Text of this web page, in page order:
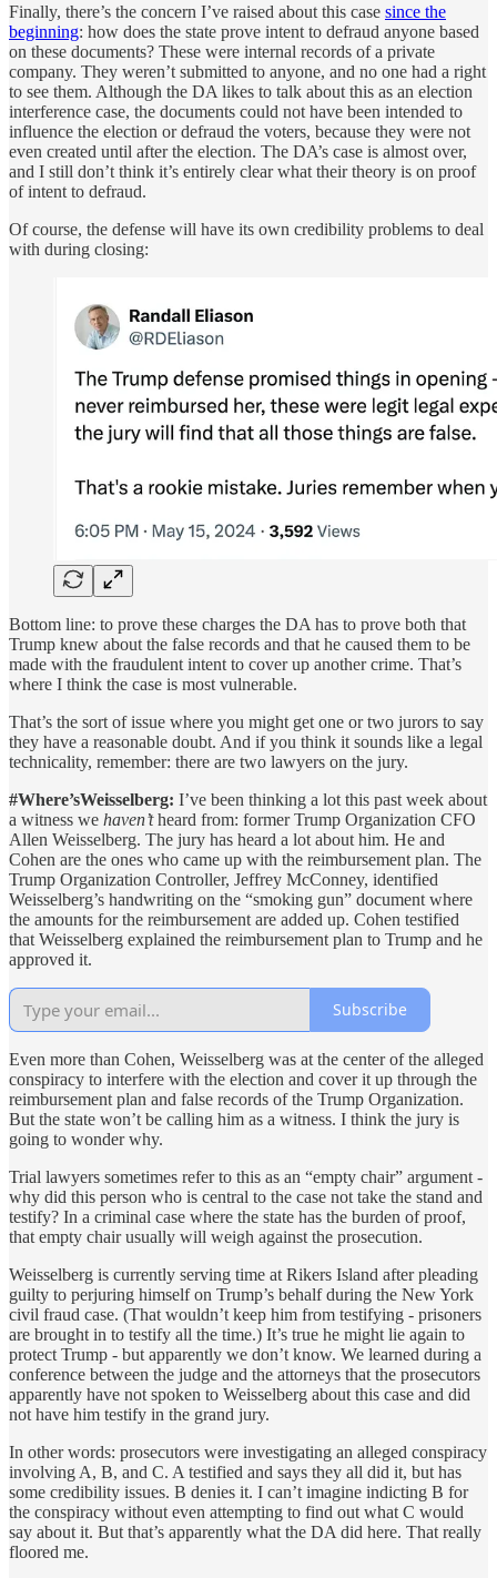
Finally, there’s the concern I’ve raised about this case since the
beginning: how does the state prove intent to defraud anyone based
on these documents? These were internal records of a private
company. They weren’t submitted to anyone, and no one had a right
to see them. Although the DA likes to talk about this as an election
interference case, the documents could not have been intended to
influence the election or defraud the voters, because they were not
even created until after the election. The DA’s case is almost over,
and I still don’t think it’s entirely clear what their theory is on proof
of intent to defraud.
Of course, the defense will have its own credibility problems to deal
with during closing:
Bottom line: to prove these charges the DA has to prove both that
Trump knew about the false records and that he caused them to be
made with the fraudulent intent to cover up another crime. That’s
where I think the case is most vulnerable.
That’s the sort of issue where you might get one or two jurors to say
they have a reasonable doubt. And if you think it sounds like a legal
technicality, remember: there are two lawyers on the jury.
#Where’sWeisselberg: I’ve been thinking a lot this past week about
a witness we haven’theard from: former Trump Organization CFO
Allen Weisselberg. The jury has heard a lot about him. He and
Cohen are the ones who came up with the reimbursement plan. The
Trump Organization Controller, Jeffrey McConney, identified
Weisselberg’s handwriting on the “smoking gun” document where
the amounts for the reimbursement are added up. Cohen testified
that Weisselberg explained the reimbursement plan to Trump and he
approved it.
Subscribe
Even more than Cohen, Weisselberg was at the center of the alleged
conspiracy to interfere with the election and cover it up through the
reimbursement plan and false records of the Trump Organization.
But the state won’t be calling him as a witness. I think the jury is
going to wonder why.
Trial lawyers sometimes refer to this as an “empty chair” argument -
why did this person who is central to the case not take the stand and
testify? In a criminal case where the state has the burden of proof,
that empty chair usually will weigh against the prosecution.
Weisselberg is currently serving time at Rikers Island after pleading
guilty to perjuring himself on Trump’s behalf during the New York
civil fraud case. (That wouldn’t keep him from testifying - prisoners
are brought in to testify all the time.) It’s true he might lie again to
protect Trump - but apparently we don’t know. We learned during a
conference between the judge and the attorneys that the prosecutors
apparently have not spoken to Weisselberg about this case and did
not have him testify in the grand jury.
In other words: prosecutors were investigating an alleged conspiracy
involving A, B, and C. A testified and says they all did it, but has
some credibility issues. B denies it. I can’t imagine indicting B for
the conspiracy without even attempting to find out what C would
say about it. But that’s apparently what the DA did here. That really
floored me.